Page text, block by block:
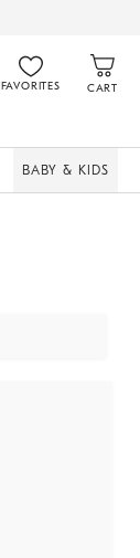
FAVORITES CART
BABY & KIDS